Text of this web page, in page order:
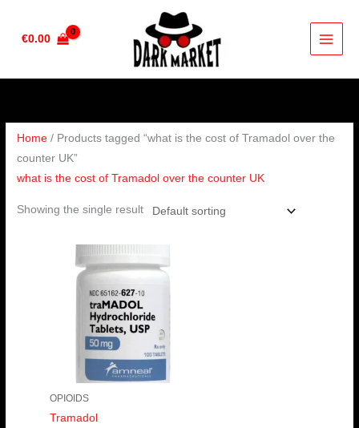
€0.00
Home / Products tagged “what is the cost of Tramadol over the
counter UK”
what is the cost of Tramadol over the counter UK
Showing the single result
OPIOIDS
Tramadol
range:
through
€320.00